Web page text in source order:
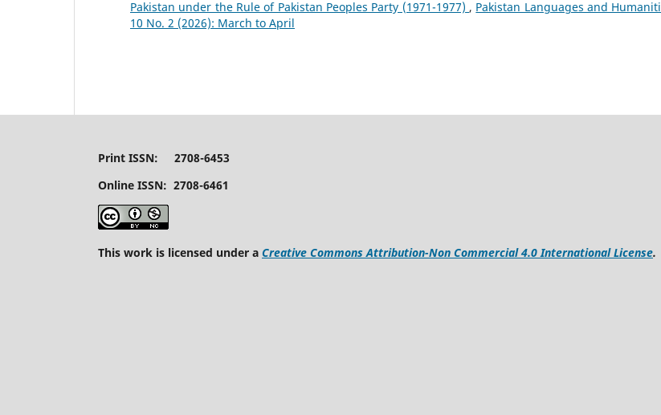
Pakistan under the Rule of Pakistan Peoples Party (1971-1977) , Pakistan Languages and
10 No. 2 (2026): March to April
Print ISSN: 2708-6453
Online ISSN: 2708-6461
This work is licensed under a Creative Commons Attribution-Non Commercial 4.0 International License.